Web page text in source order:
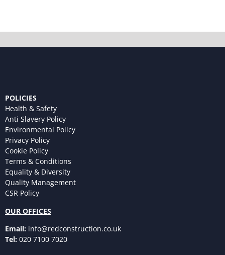
POLICIES
Health & Safety
Anti Slavery Policy
Environmental Policy
Privacy Policy
Cookie Policy
Terms & Conditions
Equality & Diversity
Quality Management
CSR Policy
OUR OFFICES
Email: info@redconstruction.co.uk
Tel: 020 7100 7020